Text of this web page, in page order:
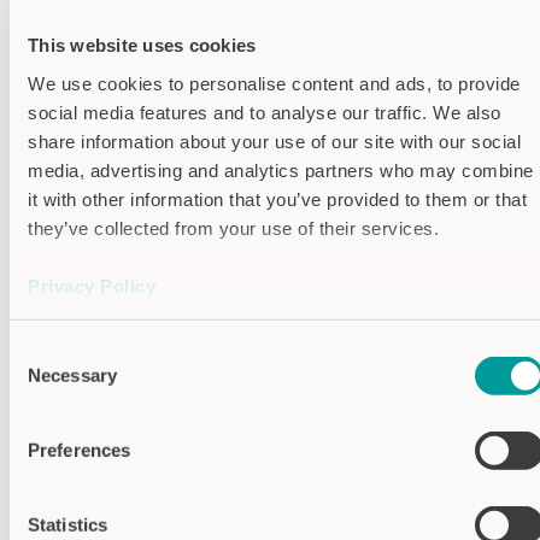
This website uses cookies
We use cookies to personalise content and ads, to provide
social media features and to analyse our traffic. We also
share information about your use of our site with our social
media, advertising and analytics partners who may combine
it with other information that you’ve provided to them or that
they’ve collected from your use of their services.
Privacy Policy
Selection
Necessary
Preferences
Statistics
aluminium)
Features
Function: Dynamic (Signal length
limited)
Semi-Automatic